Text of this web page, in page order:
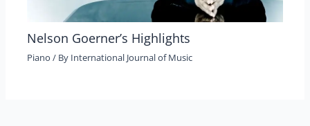
Nelson Goerner’s Highlights
Piano / By International Journal of Music